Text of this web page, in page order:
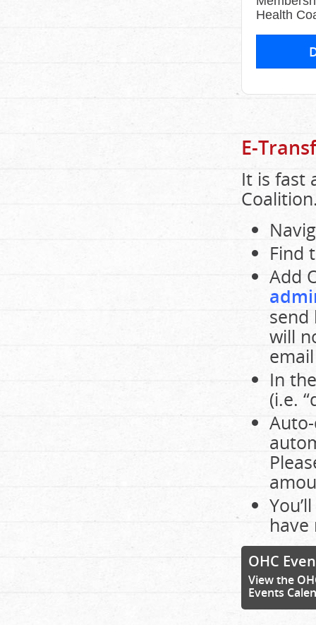
Health
E-
It is fast
Find
Add
send
will
In
(i.e.
have
OHC
View the
Events